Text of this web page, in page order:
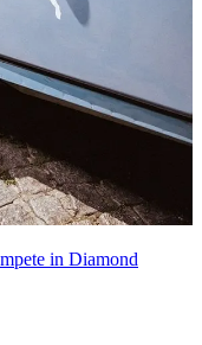
in Diamond